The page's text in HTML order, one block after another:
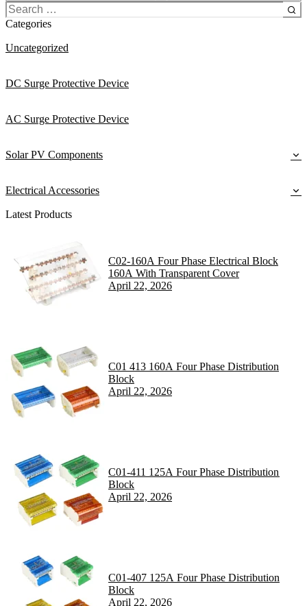
Search
for:
Categories
Uncategorized
DC Surge Protective Device
AC Surge Protective Device
Solar PV Components
Electrical Accessories
Latest Products
C02-160A Four Phase Electrical Block
160A With Transparent Cover
April 22, 2026
C01 413 160A Four Phase Distribution
Block
April 22, 2026
C01-411 125A Four Phase Distribution
Block
April 22, 2026
C01-407 125A Four Phase Distribution
Block
April 22, 2026